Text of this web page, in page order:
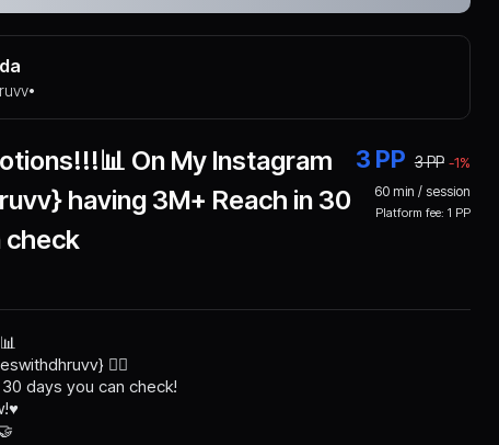
•
On My Instagram
having 3M+ Reach in 30
check
3 PP 3PP -1%
60min / session
Platform fee: 1 PP
👈🏻
days you can check!